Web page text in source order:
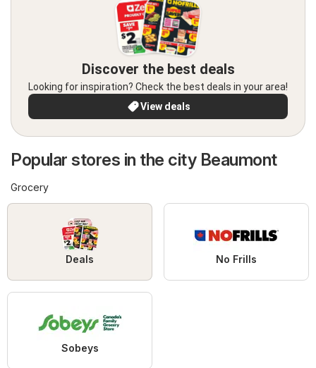
Discover the best deals
Looking for inspiration? Check the best deals in your area!
View deals
Popular stores in the city Beaumont
Grocery
Deals No Frills
Sobeys